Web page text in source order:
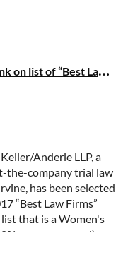
K
eller/Anderle LLP named to top rank on list of “Best Law Firms”
Anderle LLP, a
the-company trial law
has been selected
“Best Law Firms”
that is a Women's
women-owned).